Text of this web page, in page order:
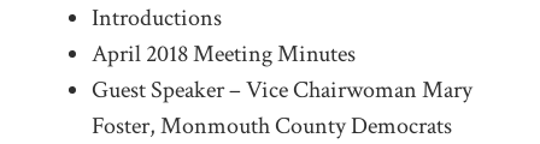
Introductions
April 2018 Meeting Minutes
Guest Speaker – Vice Chairwoman Mary
Foster, Monmouth County Democrats